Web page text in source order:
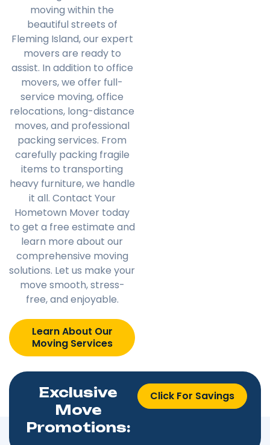
moving within the
beautiful streets of
Fleming Island, our expert
movers are ready to
assist. In addition to office
movers, we offer full-
service moving, office
relocations, long-distance
moves, and professional
packing services. From
carefully packing fragile
items to transporting
heavy furniture, we handle
it all. Contact Your
Hometown Mover today
to get a free estimate and
learn more about our
comprehensive moving
solutions. Let us make your
move smooth, stress-
free, and enjoyable.
Learn About Our
Moving Services
Exclusive
Move
Promotions:
Click For Savings